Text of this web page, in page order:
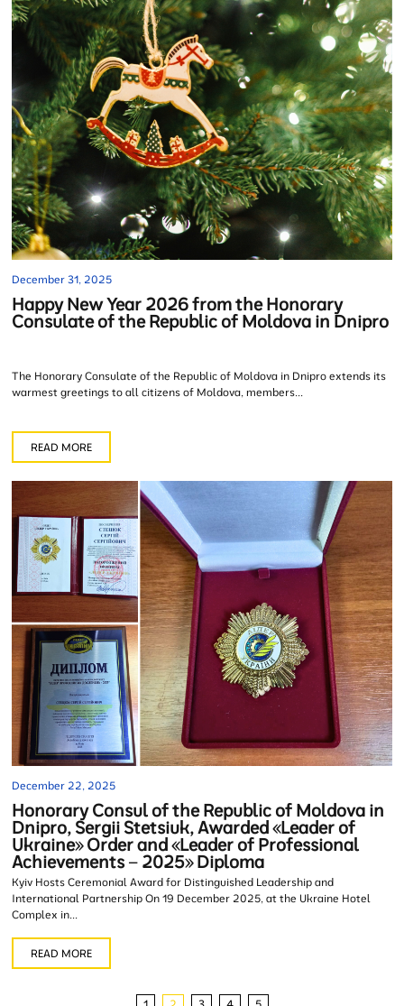
December 31, 2025
Happy New Year 2026 from the Honorary
Consulate of the Republic of Moldova in Dnipro
The Honorary Consulate of the Republic of Moldova in Dnipro extends its
warmest greetings to all citizens of Moldova, members...
READ MORE
December 22, 2025
Honorary Consul of the Republic of Moldova in
Dnipro, Sergii Stetsiuk, Awarded «Leader of
Ukraine» Order and «Leader of Professional
Achievements – 2025» Diploma
Kyiv Hosts Ceremonial Award for Distinguished Leadership and
International Partnership On 19 December 2025, at the Ukraine Hotel
Complex in...
READ MORE